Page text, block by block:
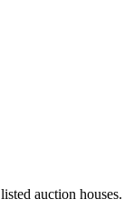
auction houses.